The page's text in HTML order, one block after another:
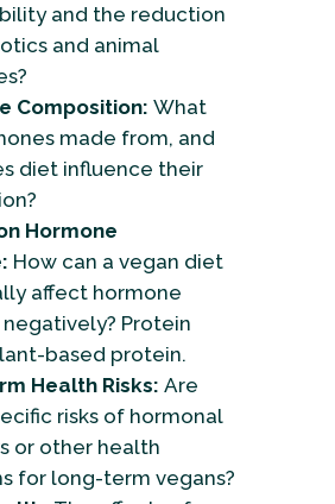
and the reduction
and animal
Composition: What
made from, and
diet influence their
Hormone
How can a vegan diet
affect hormone
Protein
based protein.
Health Risks: Are
risks of hormonal
or other health
for long-term vegans?